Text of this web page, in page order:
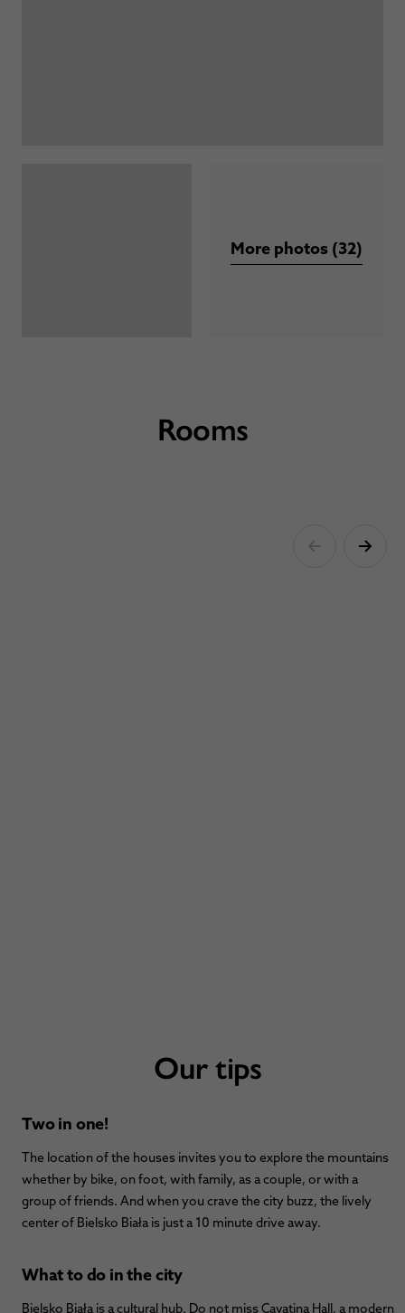
More photos (32)
Rooms
Our tips
Two in one!
The location of the houses invites you to explore the mountains
whether by bike, on foot, with family, as a couple, or with a
group of friends. And when you crave the city buzz, the lively
center of Bielsko Biała is just a 10 minute drive away.
What to do in the city
Bielsko Biała is a cultural hub. Do not miss Cavatina Hall, a modern